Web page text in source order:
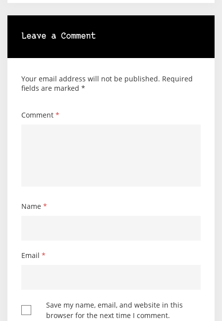
Leave a Comment
Your email address will not be published. Required
fields are marked *
Comment *
Name *
Email *
Save my name, email, and website in this
browser for the next time I comment.